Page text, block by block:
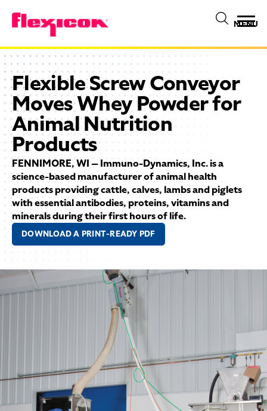
MENU
Flexible Screw Conveyor
Moves Whey Powder for
Animal Nutrition
Products
FENNIMORE, WI — Immuno-Dynamics, Inc. is a
science-based manufacturer of animal health
products providing cattle, calves, lambs and piglets
with essential antibodies, proteins, vitamins and
minerals during their first hours of life.
DOWNLOAD A PRINT-READY PDF